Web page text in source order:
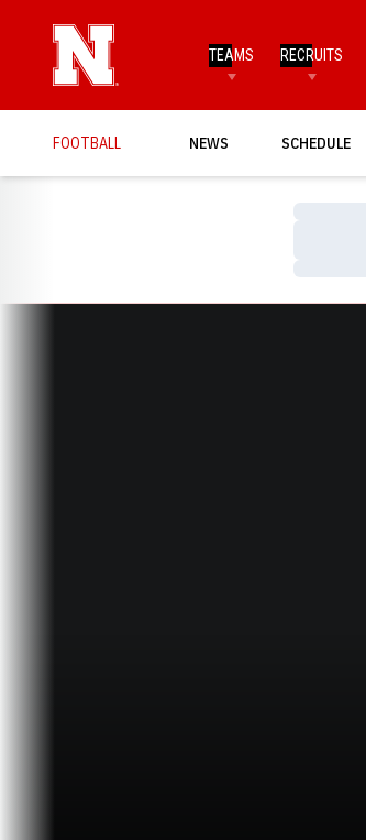
TEAMS RECRUITS
FOOTBALL NEWS SCHEDULE